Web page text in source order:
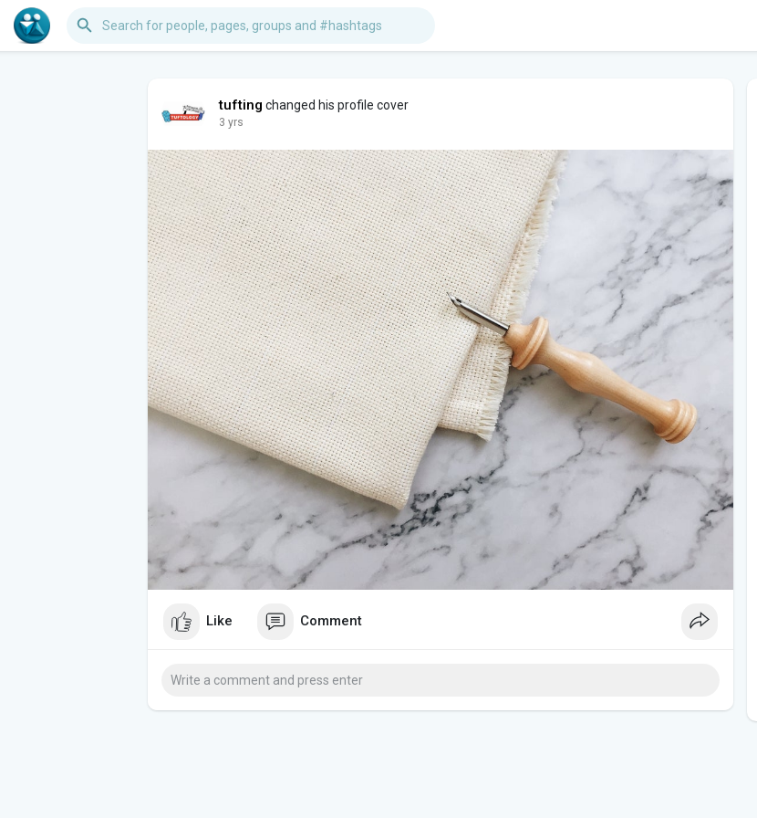
tufting changed his profile cover
3 yrs
Like Comment